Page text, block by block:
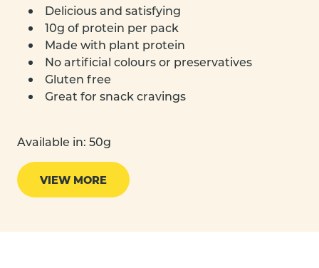
Delicious and satisfying
10g of protein per pack
Made with plant protein
No artificial colours or preservatives
Gluten free
Great for snack cravings
Available in: 50g
VIEW MORE